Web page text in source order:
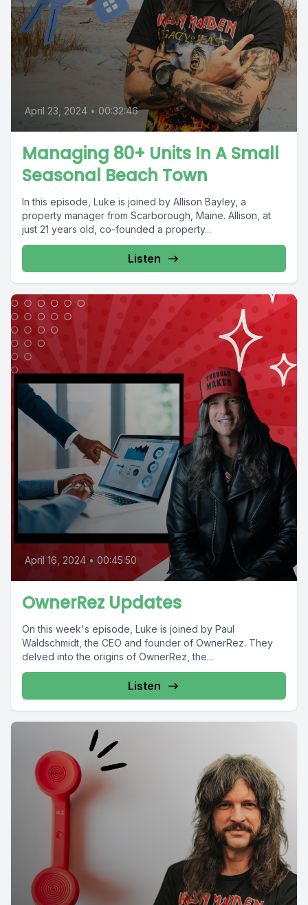
April 23, 2024 • 00:32:46
Managing 80+ Units In A Small
Seasonal Beach Town
In this episode, Luke is joined by Allison Bayley, a
property manager from Scarborough, Maine. Allison, at
just 21 years old, co-founded a property...
Listen
April 16, 2024 • 00:45:50
OwnerRez Updates
On this week's episode, Luke is joined by Paul
Waldschmidt, the CEO and founder of OwnerRez. They
delved into the origins of OwnerRez, the...
Listen